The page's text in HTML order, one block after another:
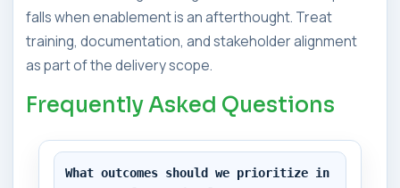
falls when enablement is an afterthought. Treat
training, documentation, and stakeholder alignment
as part of the delivery scope.
Frequently Asked Questions
What outcomes should we prioritize in